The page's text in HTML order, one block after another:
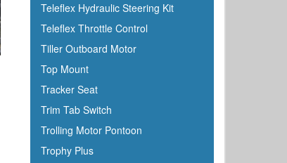
Teleflex Hydraulic Steering Kit
Teleflex Throttle Control
Tiller Outboard Motor
Top Mount
Tracker Seat
Trim Tab Switch
Trolling Motor Pontoon
Trophy Plus